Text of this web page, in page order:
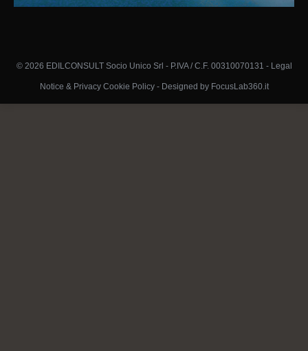
© 2026 EDILCONSULT Socio Unico Srl - P.IVA / C.F. 00310070131 - Legal
Notice & Privacy Cookie Policy- Designed by FocusLab360.it